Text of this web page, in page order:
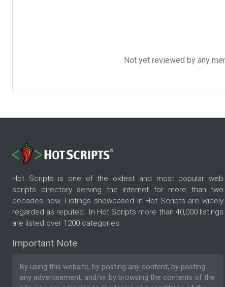
Not yet reviewed by any
Hot Scripts is one of the oldest and most popular web
scripts directory serving the internet for more than two
decades now. Listings showcased in Hot Scripts are widely
regarded as reputed. In Hot Scripts more than 40,000 listings
are listed over 1200 categories.
Important Note
By using this website, by posting any content, by posting
any advertisement, and/or by browsing the contents of the